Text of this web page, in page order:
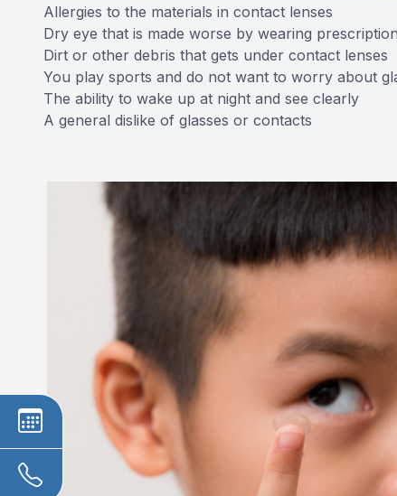
Allergies to the materials in contact lenses
Dry eye that is made worse by wearing
Dirt or other debris that gets under contact lenses
You play sports and do not want to worry about
The ability to wake up at night and see clearly
A general dislike of glasses or contacts